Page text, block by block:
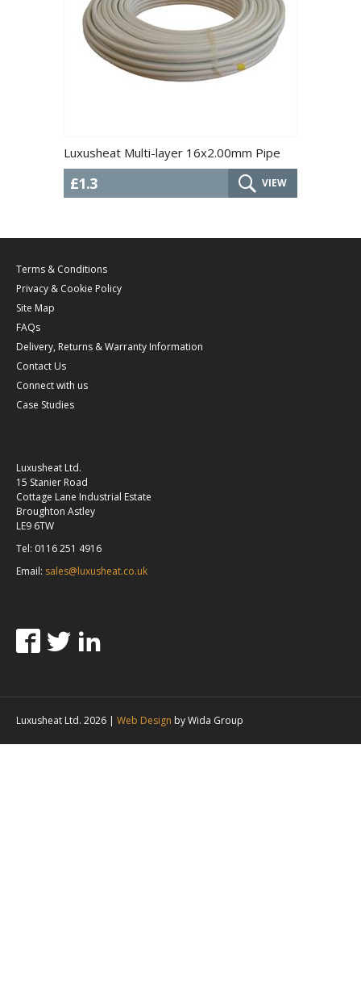
Luxusheat Multi-layer 16x2.00mm Pipe
£1.3 VIEW
Terms & Conditions
Privacy & Cookie Policy
Site Map
FAQs
Delivery, Returns & Warranty Information
Contact Us
Connect with us
Case Studies
Luxusheat Ltd.
15 Stanier Road
Cottage Lane Industrial Estate
Broughton Astley
LE9 6TW
Tel: 0116 251 4916
Email: sales@luxusheat.co.uk
Luxusheat Ltd. 2026 | Web Design by Wida Group